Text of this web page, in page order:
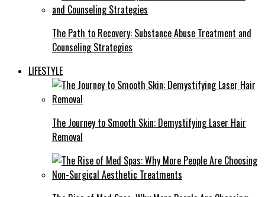
The Path to Recovery: Substance Abuse Treatment and
Counseling Strategies
LIFESTYLE
The Journey to Smooth Skin: Demystifying Laser Hair
Removal